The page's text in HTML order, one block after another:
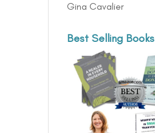
Gina Cavalier
Best Selling Books